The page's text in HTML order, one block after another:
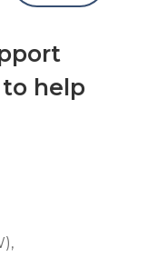
help